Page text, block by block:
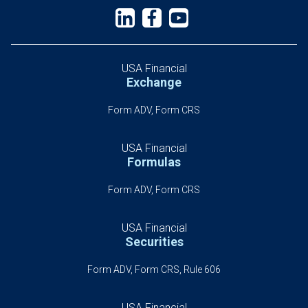
USA Financial
Exchange
Form ADV, Form CRS
USA Financial
Formulas
Form ADV, Form CRS
USA Financial
Securities
Form ADV, Form CRS, Rule 606